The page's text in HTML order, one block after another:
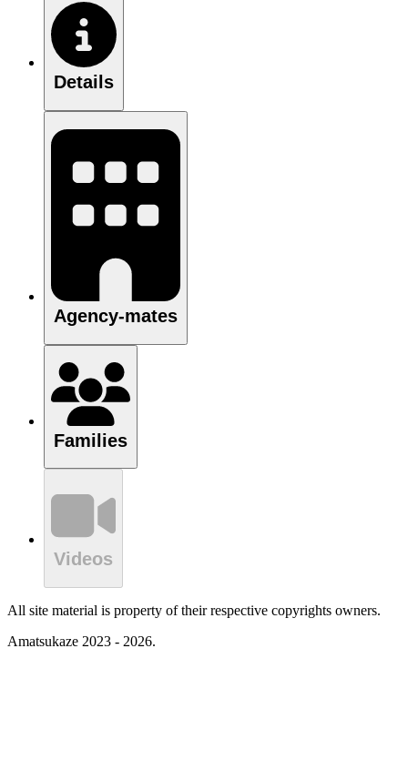
Details
Agency-mates
Families
Videos
All site material is property of their respective copyrights owners.
Amatsukaze 2023 - 2026.